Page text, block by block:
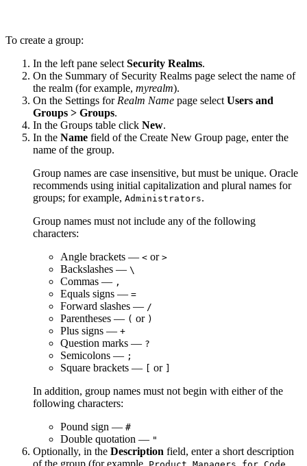
To create a group:
In the left pane select Security Realms.
On the Summary of Security Realms page select the name of
the realm (for example, myrealm).
On the Settings for Realm Name page select Users and
Groups > Groups.
In the Groups table click New.
In the Name field of the Create New Group page, enter the
name of the group.
Group names are case insensitive, but must be unique. Oracle
recommends using initial capitalization and plural names for
groups; for example, Administrators.
Group names must not include any of the following
characters:
Angle brackets — < or >
Backslashes — \
Commas — ,
Equals signs — =
Forward slashes — /
Parentheses — ( or )
Plus signs — +
Question marks — ?
Semicolons — ;
Square brackets — or
In addition, group names must not begin with either of the
following characters:
Pound sign — #
Double quotation — "
Optionally, in the Description field, enter a short description
of the group (for example,